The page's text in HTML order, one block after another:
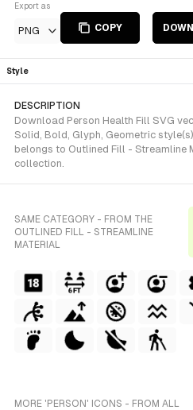
Export as
PNG COPY
Style
DESCRIPTION
Download Person Health Fill SVG
Solid, Bold, Glyph, Geometric
belongs to Outlined Fill - Streamline
collection.
SAME CATEGORY - FROM THE
OUTLINED FILL - STREAMLINE
MATERIAL
MORE 'PERSON' ICONS - FROM ALL